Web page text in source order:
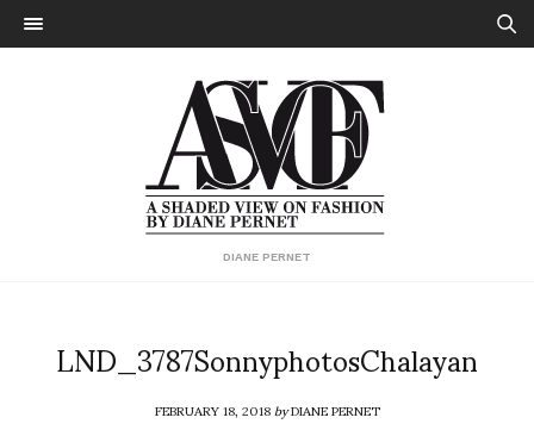
DIANE PERNET
LND_3787SonnyphotosChalayan
FEBRUARY 18, 2018byDIANE PERNET